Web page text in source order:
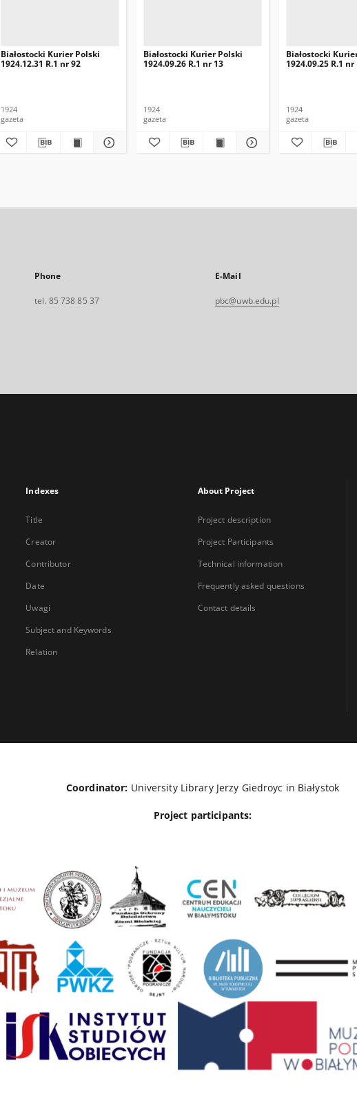
Białostocki Kurier Polski
1924.12.31 R.1 nr 92
1924
gazeta
Białostocki Kurier Polski
1924.09.26 R.1 nr 13
1924
gazeta
Białostocki
1924.09.25 R.1 nr
1924
gazeta
Phone
tel. 85 738 85 37
E-Mail
pbc@uwb.edu.pl
Indexes
Title
Creator
Contributor
Date
Uwagi
Subject and Keywords
Relation
About Project
Project description
Project Participants
Technical information
Frequently asked questions
Contact details
Coordinator: University Library Jerzy Giedroyc in Białystok
Project participants: